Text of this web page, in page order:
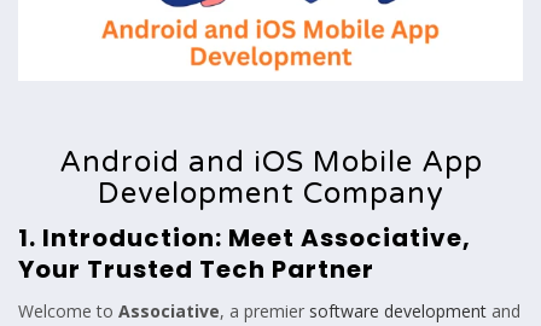
Android and iOS Mobile App
Development Company
1. Introduction: Meet Associative,
Your Trusted Tech Partner
Welcome to Associative, a premier software development and